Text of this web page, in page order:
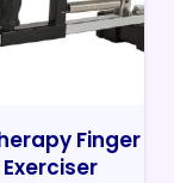
Finger